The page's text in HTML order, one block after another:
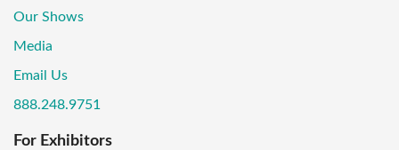
Our Shows
Media
Email Us
888.248.9751
For Exhibitors